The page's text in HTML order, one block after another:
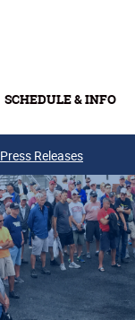
SCHEDULE & INFO
Press Releases